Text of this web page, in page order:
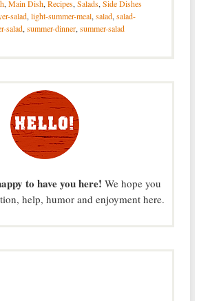
, Main Dish, Recipes, Salads, Side Dishes
salad, light-summer-meal, salad, salad-
salad, summer-dinner, summer-salad
to have you here! We hope you
help, humor and enjoyment here.